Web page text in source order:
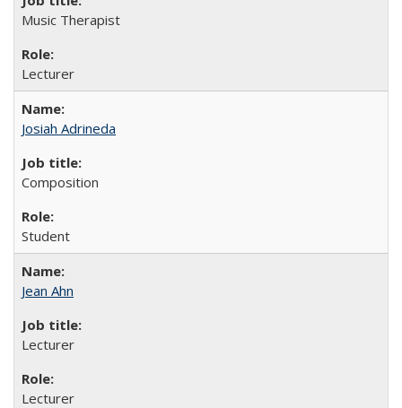
Music Therapist
Lecturer
Josiah Adrineda
Composition
Student
Jean Ahn
Lecturer
Lecturer